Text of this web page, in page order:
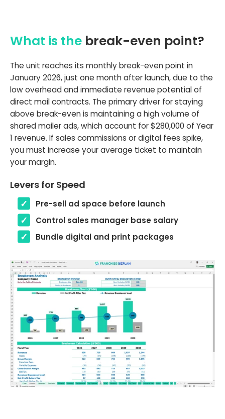
What is the break-even point?
The unit reaches its monthly break-even point in
January 2026, just one month after launch, due to the
low overhead and immediate revenue potential of
direct mail contracts. The primary driver for staying
above break-even is maintaining a high volume of
shared mailer ads, which account for $280,000 of Year
1 revenue. If sales commissions or digital fees spike,
you must increase your average ticket to maintain
your margin.
Levers for Speed
Pre-sell ad space before launch
Control sales manager base salary
Bundle digital and print packages